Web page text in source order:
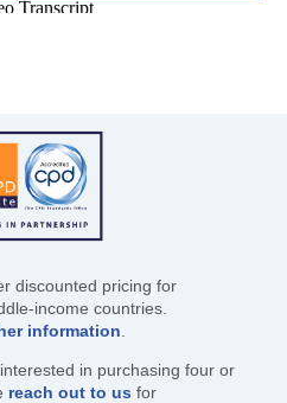
discounted pricing for
income countries.
information
in purchasing four or
reach out to us for